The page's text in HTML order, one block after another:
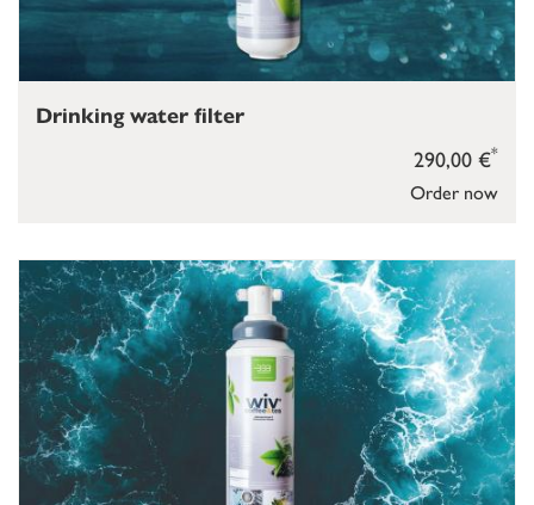
Order now
290,00 €*
Drinking water filter